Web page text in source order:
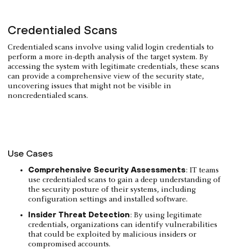
Credentialed Scans
Credentialed scans involve using valid login credentials to
perform a more in-depth analysis of the target system. By
accessing the system with legitimate credentials, these scans
can provide a comprehensive view of the security state,
uncovering issues that might not be visible in
noncredentialed scans.
Use Cases
Comprehensive Security Assessments: IT teams
use credentialed scans to gain a deep understanding of
the security posture of their systems, including
configuration settings and installed software.
Insider Threat Detection: By using legitimate
credentials, organizations can identify vulnerabilities
that could be exploited by malicious insiders or
compromised accounts.